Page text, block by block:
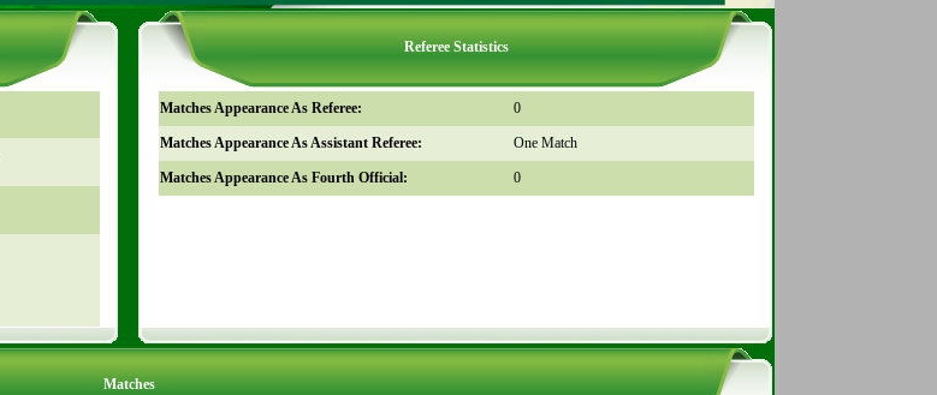
Referee Statistics
Matches Appearance As Referee: 0
Matches Appearance As Assistant Referee: One Match
Matches Appearance As Fourth Official: 0
Matches